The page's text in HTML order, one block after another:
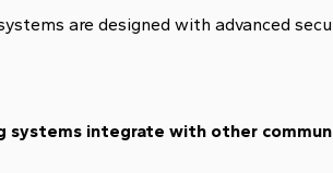
are designed with advanced
systems integrate with other